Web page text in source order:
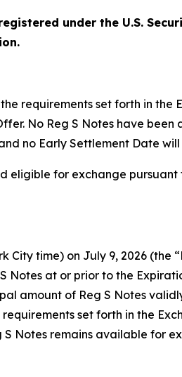
under the U.S.
requirements set forth in the
No Reg S Notes have
no Early Settlement Date will
eligible for exchange
time) on July 9, 2026 (the
Notes at or prior to the
amount of Reg S Notes
set forth in the
Notes remains available for